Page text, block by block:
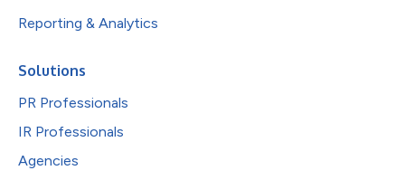
Reporting & Analytics
Solutions
PR Professionals
IR Professionals
Agencies